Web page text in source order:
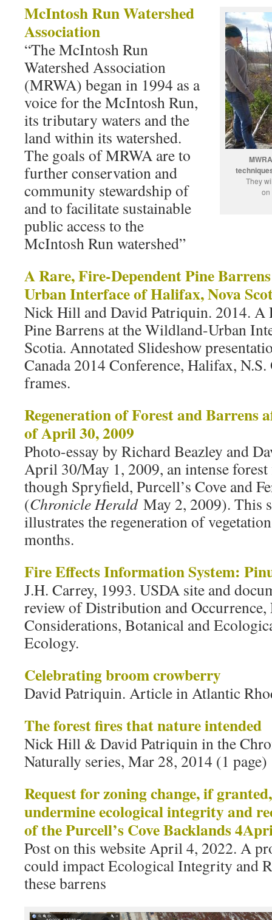
They
on
McIntosh Run Watershed
Association
“The McIntosh Run
Watershed Association
(MRWA) began in 1994 as a
voice for the McIntosh Run,
its tributary waters and the
land within its watershed.
The goals of MRWA are to
further conservation and
community stewardship of
and to facilitate sustainable
public access to the
McIntosh Run watershed”
A Rare, Fire-Dependent Pine
Urban Interface of Halifax, Nova
Nick Hill and David Patriquin. 2014. A
Pine Barrens at the Wildland-Urban
Scotia. Annotated Slideshow
Canada 2014 Conference, Halifax,
frames.
Regeneration of Forest and Barrens
of April 30, 2009
Photo-essay by Richard Beazley and
April 30/May 1, 2009, an intense forest
though Spryfield, Purcell’s Cove and
(Chronicle HeraldMay 2, 2009). This
illustrates the regeneration of
months.
Fire Effects Information System:
J.H. Carrey, 1993. USDA site and
review of Distribution and Occurrence,
Considerations, Botanical and
Ecology.
Celebrating broom crowberry
David Patriquin. Article in Atlantic
The forest fires that nature intended
Nick Hill & David Patriquin in the
Naturally series, Mar 28, 2014 (1 page)
Request for zoning change, if
undermine ecological integrity and
of the Purcell’s Cove Backlands
Post on this website April 4, 2022. A
could impact Ecological Integrity and
these barrens